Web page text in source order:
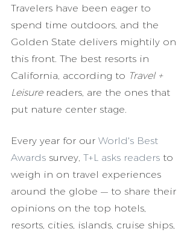
Travelers have been eager to
spend time outdoors, and the
Golden State delivers mightily on
this front. The best resorts in
California, according to Travel +
Leisure readers, are the ones that
put nature center stage.
Every year for our World's Best
Awards survey, T+L asks readers to
weigh in on travel experiences
around the globe — to share their
opinions on the top hotels,
resorts, cities, islands, cruise ships,